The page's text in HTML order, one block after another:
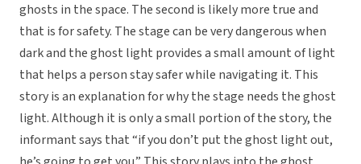
ghosts in the space. The second is likely more true and
that is for safety. The stage can be very dangerous when
dark and the ghost light provides a small amount of light
that helps a person stay safer while navigating it. This
story is an explanation for why the stage needs the ghost
light. Although it is only a small portion of the story, the
informant says that “if you don’t put the ghost light out,